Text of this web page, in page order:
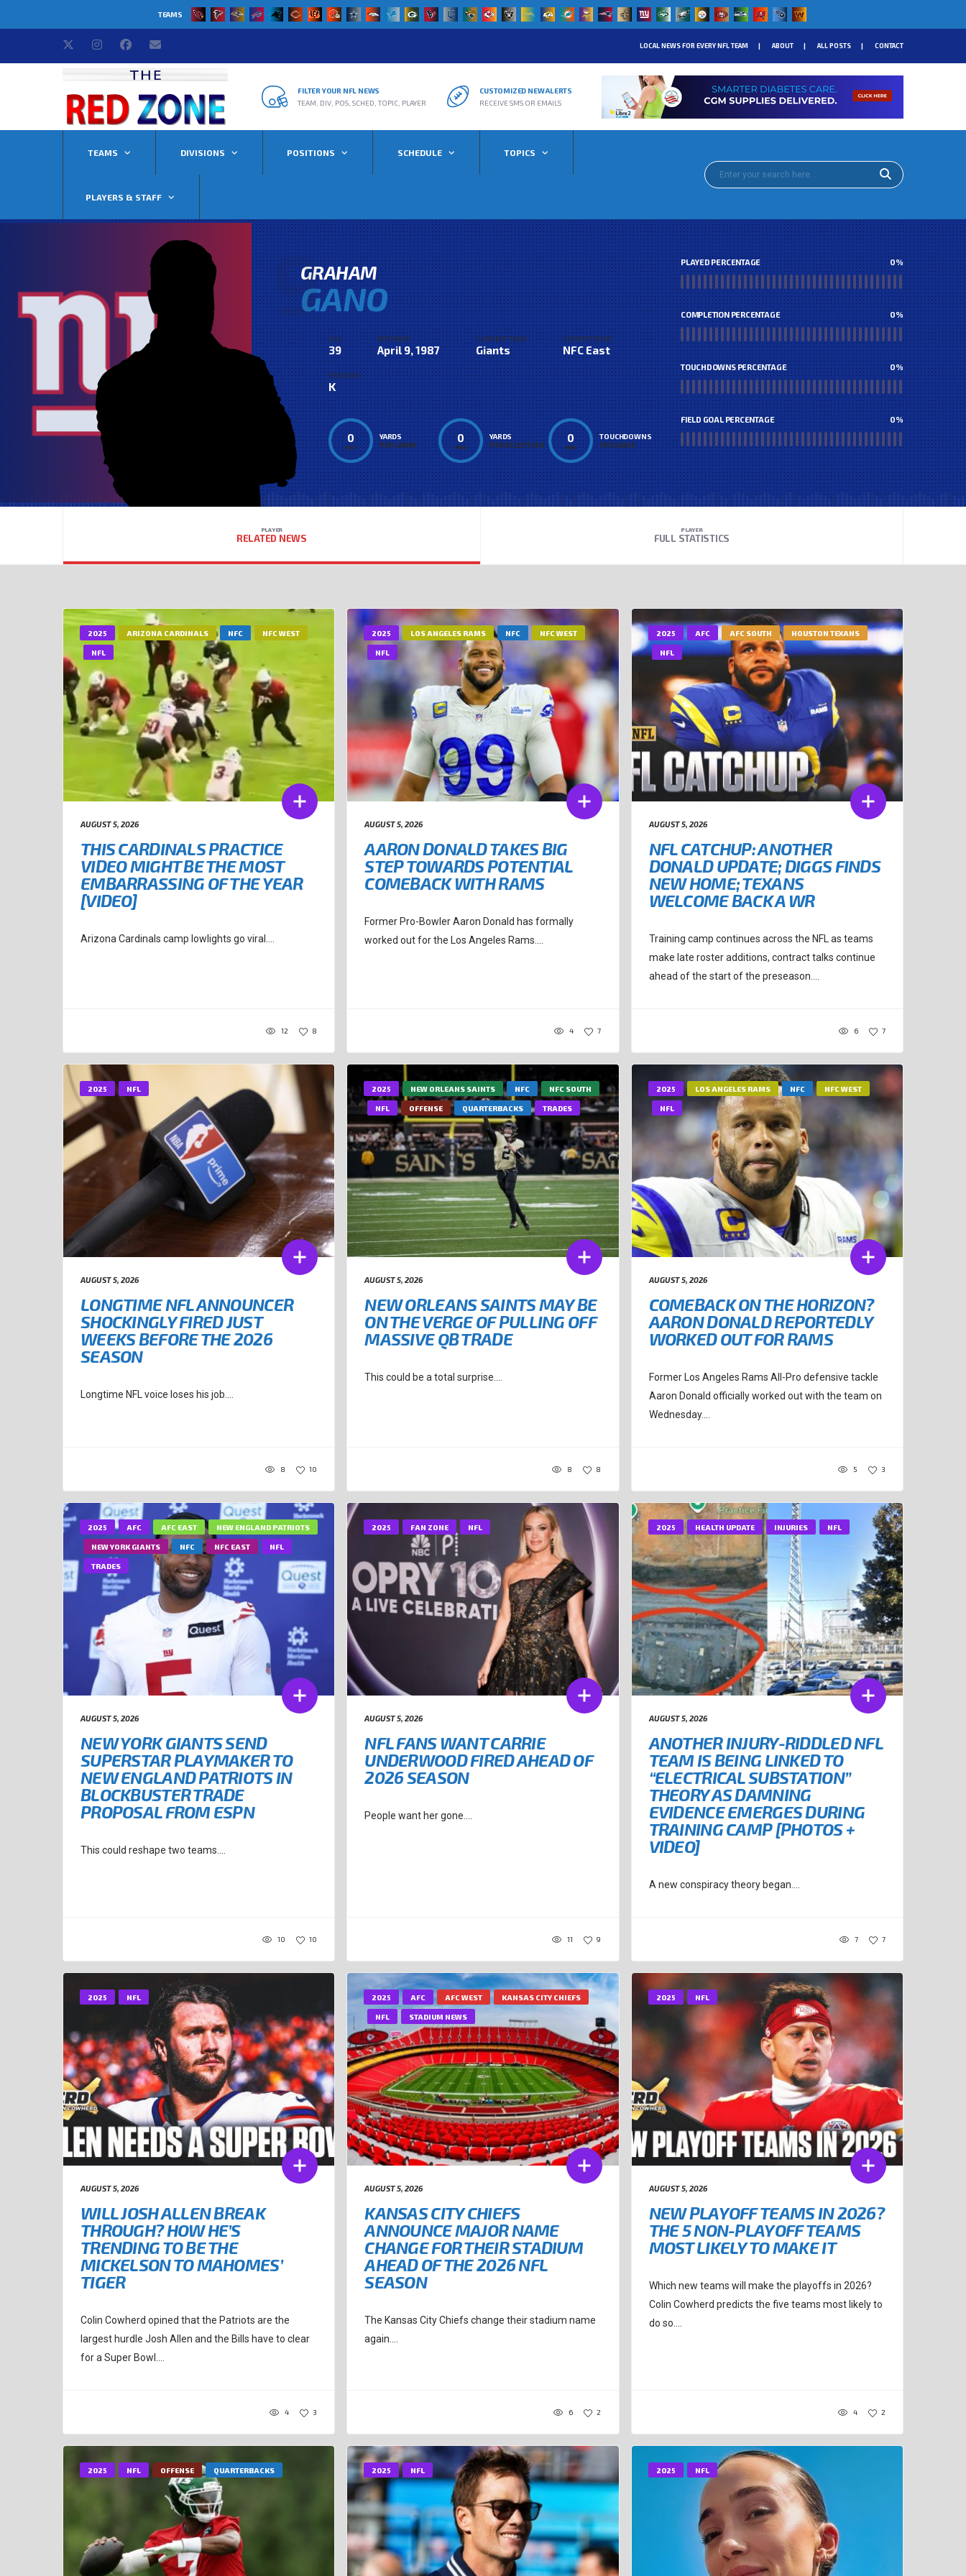
TEAMS
LOCAL NEWS FOR EVERY NFL TEAM ABOUT ALL POSTS CONTACT
FILTER YOUR NFL NEWS
TEAM, DIV, POS, SCHED, TOPIC, PLAYER
CUSTOMIZED NEW ALERTS
RECEIVE SMS OR EMAILS
TEAMS DIVISIONS POSITIONS SCHEDULE TOPICS
PLAYERS & STAFF
9GRAHAM
GANO
AGE
39
BIRTHDAY
April 9, 1987
CURRENT TEAM
Giants
COMPETITIONS
NFC East
POSITION
K
0
AVG
YARDS
PER CARRY
0
AVG
YARDS
PER RECEPTION
0
AVG
TOUCHDOWNS
PER GAME
PLAYED PERCENTAGE 0%
COMPLETION PERCENTAGE 0%
TOUCHDOWNS PERCENTAGE 0%
FIELD GOAL PERCENTAGE 0%
PLAYER
RELATED NEWS
PLAYER
FULL STATISTICS
2025 ARIZONA CARDINALS NFC NFC WEST
NFL
AUGUST 5, 2026
THIS CARDINALS PRACTICE
VIDEO MIGHT BE THE MOST
EMBARRASSING OF THE YEAR
[VIDEO]
Arizona Cardinals camp lowlights go viral....
12 8
2025 LOS ANGELES RAMS NFC NFC WEST
NFL
AUGUST 5, 2026
AARON DONALD TAKES BIG
STEP TOWARDS POTENTIAL
COMEBACK WITH RAMS
Former Pro-Bowler Aaron Donald has formally
worked out for the Los Angeles Rams....
4 7
2025 AFC AFC SOUTH HOUSTON TEXANS
NFL
AUGUST 5, 2026
NFL CATCHUP: ANOTHER
DONALD UPDATE; DIGGS FINDS
NEW HOME; TEXANS
WELCOME BACK A WR
Training camp continues across the NFL as teams
make late roster additions, contract talks continue
ahead of the start of the preseason....
6 7
2025 NFL
AUGUST 5, 2026
LONGTIME NFL ANNOUNCER
SHOCKINGLY FIRED JUST
WEEKS BEFORE THE 2026
SEASON
Longtime NFL voice loses his job....
8 10
2025 NEW ORLEANS SAINTS NFC NFC SOUTH
NFL OFFENSE QUARTERBACKS TRADES
AUGUST 5, 2026
NEW ORLEANS SAINTS MAY BE
ON THE VERGE OF PULLING OFF
MASSIVE QB TRADE
This could be a total surprise....
8 8
2025 LOS ANGELES RAMS NFC NFC WEST
NFL
AUGUST 5, 2026
COMEBACK ON THE HORIZON?
AARON DONALD REPORTEDLY
WORKED OUT FOR RAMS
Former Los Angeles Rams All-Pro defensive tackle
Aaron Donald officially worked out with the team on
Wednesday....
5 3
2025 AFC AFC EAST NEW ENGLAND PATRIOTS
NEW YORK GIANTS NFC NFC EAST NFL
TRADES
AUGUST 5, 2026
NEW YORK GIANTS SEND
SUPERSTAR PLAYMAKER TO
NEW ENGLAND PATRIOTS IN
BLOCKBUSTER TRADE
PROPOSAL FROM ESPN
This could reshape two teams....
10 10
2025 FAN ZONE NFL
AUGUST 5, 2026
NFL FANS WANT CARRIE
UNDERWOOD FIRED AHEAD OF
2026 SEASON
People want her gone....
11 9
2025 HEALTH UPDATE INJURIES NFL
AUGUST 5, 2026
ANOTHER INJURY-RIDDLED NFL
TEAM IS BEING LINKED TO
“ELECTRICAL SUBSTATION”
THEORY AS DAMNING
EVIDENCE EMERGES DURING
TRAINING CAMP [PHOTOS +
VIDEO]
A new conspiracy theory began....
7 7
2025 NFL
AUGUST 5, 2026
WILL JOSH ALLEN BREAK
THROUGH? HOW HE’S
TRENDING TO BE THE
MICKELSON TO MAHOMES’
TIGER
Colin Cowherd opined that the Patriots are the
largest hurdle Josh Allen and the Bills have to clear
for a Super Bowl....
4 3
2025 AFC AFC WEST KANSAS CITY CHIEFS
NFL STADIUM NEWS
AUGUST 5, 2026
KANSAS CITY CHIEFS
ANNOUNCE MAJOR NAME
CHANGE FOR THEIR STADIUM
AHEAD OF THE 2026 NFL
SEASON
The Kansas City Chiefs change their stadium name
again....
6 2
2025 NFL
AUGUST 5, 2026
NEW PLAYOFF TEAMS IN 2026?
THE 5 NON-PLAYOFF TEAMS
MOST LIKELY TO MAKE IT
Which new teams will make the playoffs in 2026?
Colin Cowherd predicts the five teams most likely to
do so....
4 2
2025 NFL OFFENSE QUARTERBACKS 2025 NFL 2025 NFL